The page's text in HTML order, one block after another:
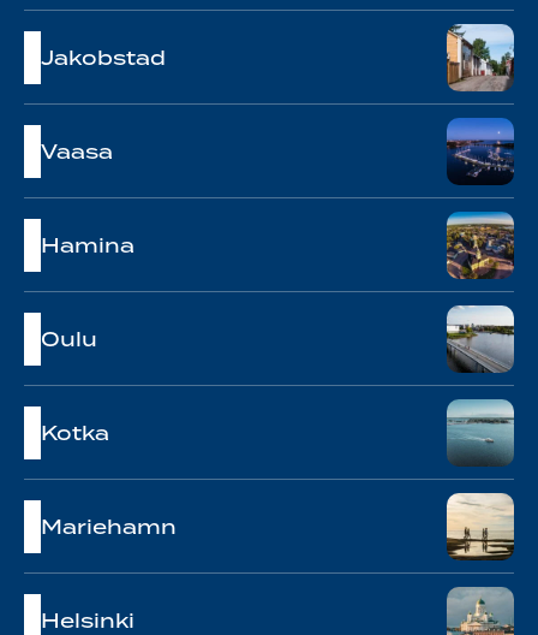
Jakobstad
Vaasa
Hamina
Oulu
Kotka
Mariehamn
Helsinki